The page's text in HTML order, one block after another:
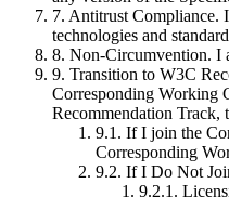
7. Antitrust Compliance.
technologies and
8. Non-Circumvention. I
9. Transition to W3C
Corresponding Working
Recommendation
9.1. If I join the
Corresponding
9.2. If I Do Not
9.2.1.